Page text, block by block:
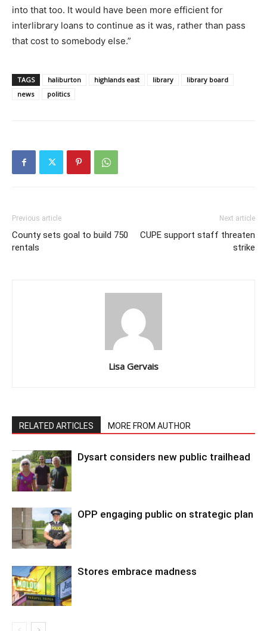
into that too. It would have been more efficient for
interlibrary loans to continue as it was, rather than pass
that cost to somebody else.”
TAGS haliburton highlands east library
library board
news
politics
Previous article
County sets goal to build 750
rentals
Next article
CUPE support staff threaten
strike
Lisa Gervais
RELATED ARTICLES MORE FROM AUTHOR
Dysart considers new public trailhead
OPP engaging public on strategic plan
Stores embrace madness